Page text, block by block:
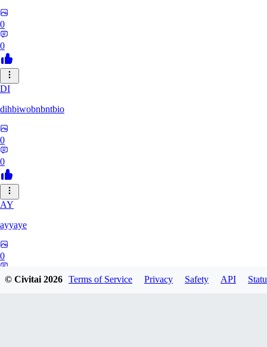
0
0
DI
dihbiwobnbntbio
0
0
AY
ayyaye
0
© Civitai2026 Terms of Service Privacy Safety API